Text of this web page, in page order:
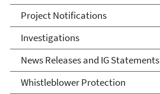
Project Notifications
Investigations
News Releases and IG Statements
Whistleblower Protection